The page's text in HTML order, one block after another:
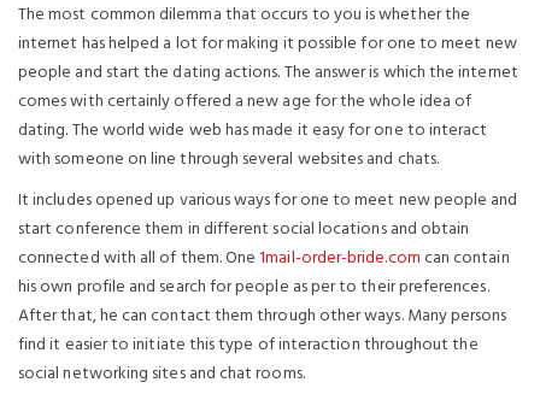
The most common dilemma that occurs to you is whether the
internet has helped a lot for making it possible for one to meet new
people and start the dating actions. The answer is which the internet
comes with certainly offered a new age for the whole idea of
dating. The world wide web has made it easy for one to interact
with someone on line through several websites and chats.
It includes opened up various ways for one to meet new people and
start conference them in different social locations and obtain
connected with all of them. One1mail-order-bride.comcan contain
his own profile and search for people as per to their preferences.
After that, he can contact them through other ways. Many persons
find it easier to initiate this type of interaction throughout the
social networking sites and chat rooms.